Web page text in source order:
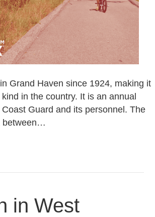
Grand Haven since 1924, making it
in the country. It is an annual
Guard and its personnel. The
between…
in West